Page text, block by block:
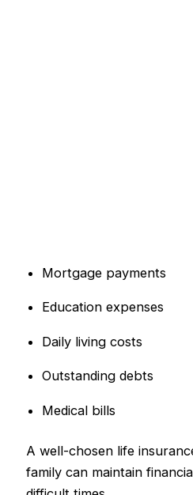
Mortgage payments
Education expenses
Daily living costs
Outstanding debts
Medical bills
A well-chosen life
family can maintain